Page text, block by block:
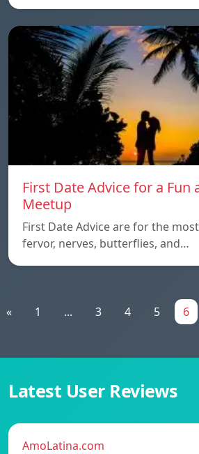
First Date Advice for a Fun
Meetup
First Date Advice are for the
fervor, nerves, butterflies, and…
« 1 ... 3 4 5 6
Latest User Reviews
AmoLatina.com